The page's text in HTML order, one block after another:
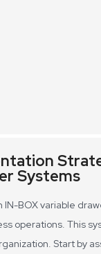
Systems
IN-BOX variable
operations. This
Start by